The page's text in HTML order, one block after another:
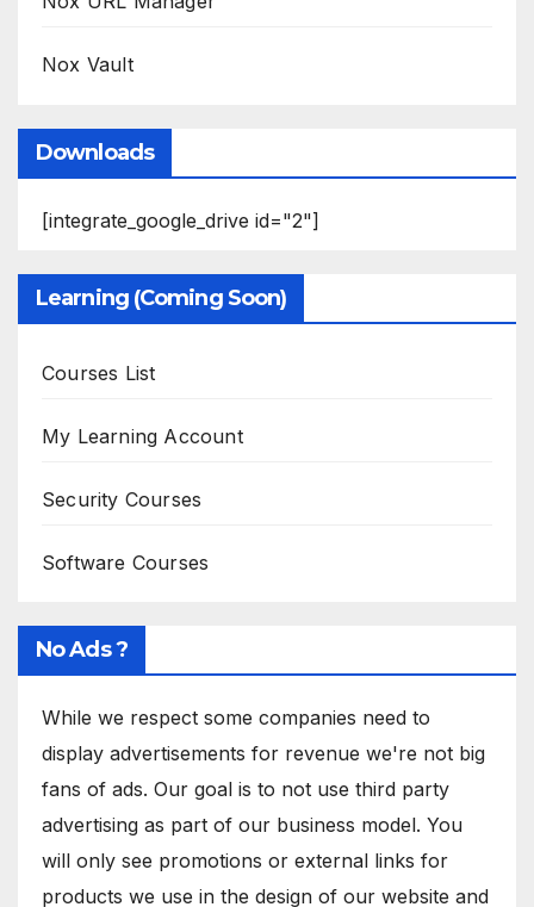
Nox Vault
Downloads
[integrate_google_drive id="2"]
Learning (Coming Soon)
Courses List
My Learning Account
Security Courses
Software Courses
No Ads ?
While we respect some companies need to
display advertisements for revenue we're not big
fans of ads. Our goal is to not use third party
advertising as part of our business model. You
will only see promotions or external links for
products we use in the design of our website and